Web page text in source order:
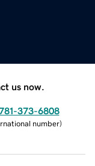
us now.
373-6808
number)